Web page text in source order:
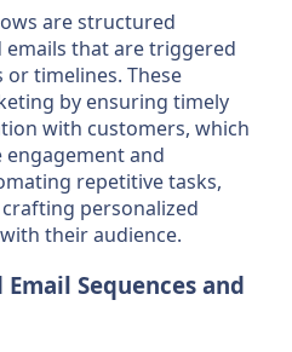
are structured
that are triggered
or timelines. These
by ensuring timely
with customers, which
and
repetitive tasks,
personalized
their audience.
Sequences and